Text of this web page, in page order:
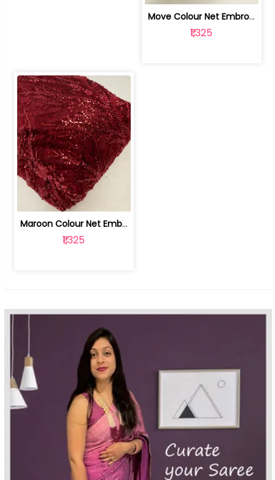
Move Colour Net Embroidered Fabric | 100259383
₹1,325
Maroon Colour Net Embroidered Fabric | 100259381
₹1,325